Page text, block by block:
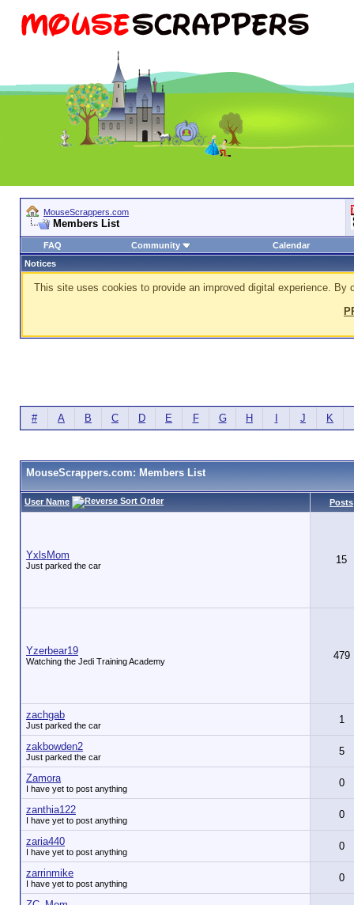
MouseScrappers.com
Members List
FAQ Community
Calendar
Notices
This site uses cookies to provide an improved digital experience.
# A B C D E F G H J K
MouseScrappers.com: Members List
User Name Posts
YxlsMom
Just parked the car 15
Yzerbear19
Watching the Jedi Training Academy 479
zachgab
Just parked the car 1
zakbowden2
Just parked the car 5
Zamora
I have yet to post anything 0
zanthia122
I have yet to post anything 0
zaria440
I have yet to post anything 0
zarrinmike
I have yet to post anything 0